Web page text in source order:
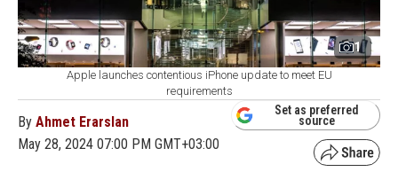
1
Apple launches contentious iPhone update to meet EU
requirements
By Ahmet Erarslan
May 28, 2024 07:00 PM GMT+03:00
Set as preferred
source